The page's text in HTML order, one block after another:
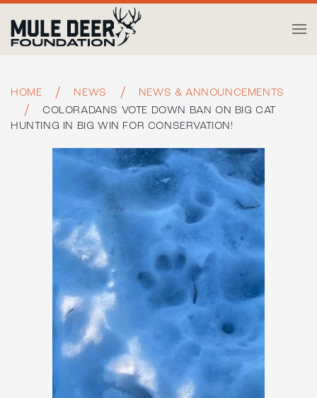
Skip to main content
HOME NEWS
NEWS & ANNOUNCEMENTS
COLORADANS VOTE DOWN BAN ON BIG CAT
HUNTING IN BIG WIN FOR CONSERVATION!